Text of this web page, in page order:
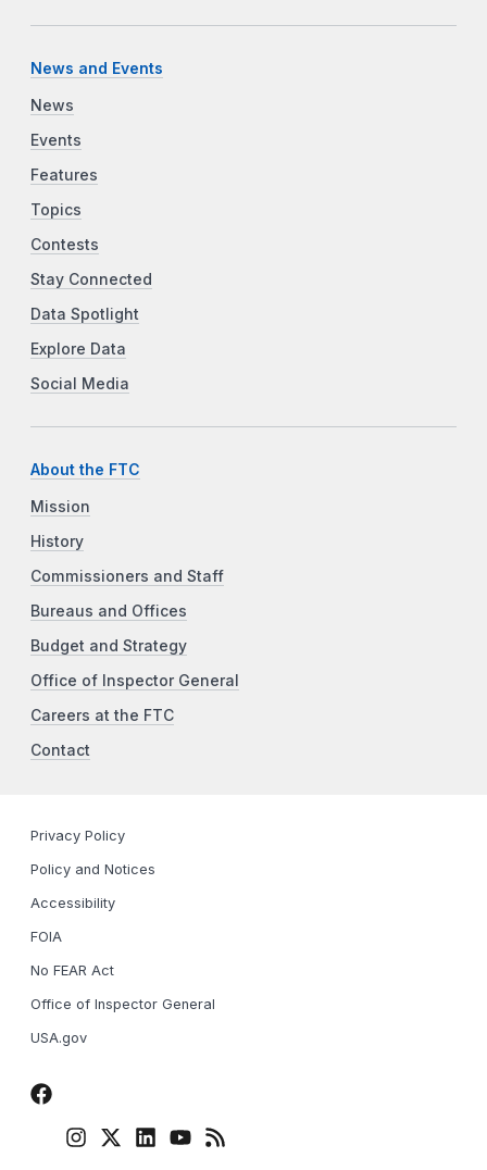
News and Events
News
Events
Features
Topics
Contests
Stay Connected
Data Spotlight
Explore Data
Social Media
About the FTC
Mission
History
Commissioners and Staff
Bureaus and Offices
Budget and Strategy
Office of Inspector General
Careers at the FTC
Contact
Privacy Policy
Policy and Notices
Accessibility
FOIA
No FEAR Act
Office of Inspector General
USA.gov